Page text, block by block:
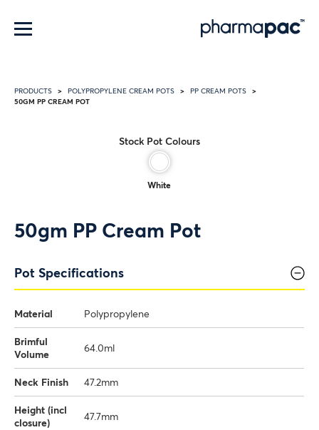
Menu
PRODUCTS POLYPROPYLENE CREAM POTS PP CREAM POTS
50GM PP CREAM POT
Stock Pot Colours
White
50gm PP Cream Pot
Pot Specifications
Material Polypropylene
Brimful
Volume
64.0ml
Neck Finish 47.2mm
Height (incl
closure)
47.7mm